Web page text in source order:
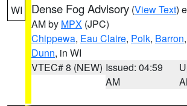
WI Dense Fog Advisory (View Text)
AM by MPX (JPC)
Chippewa, Eau Claire, Polk, Barron,
Dunn, in WI
VTEC# 8 (NEW) Issued: 04:59
AM